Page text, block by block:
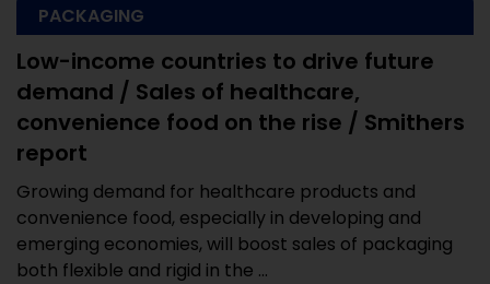
PACKAGING
Low-income countries to drive future
demand / Sales of healthcare,
convenience food on the rise / Smithers
report
Growing demand for healthcare products and
convenience food, especially in developing and
emerging economies, will boost sales of packaging
both flexible and rigid in the ...